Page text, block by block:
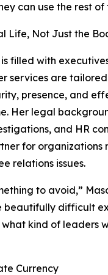
can use the rest of
Life, Not Just the
is filled with
services are
presence, and
Her legal
and HR
for organizations
relations issues.
to avoid,”
beautifully difficult
kind of leaders
Currency